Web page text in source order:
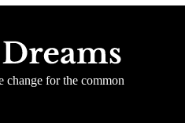
for the common